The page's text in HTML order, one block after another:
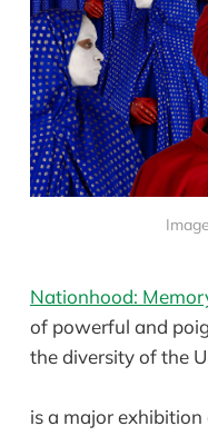
Nationhood:
of powerful and
the diversity of the
is a major